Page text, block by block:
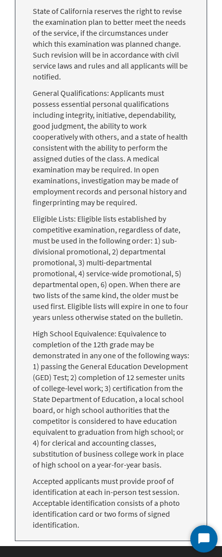
State of California reserves the right to revise
the examination plan to better meet the needs
of the service, if the circumstances under
which this examination was planned change.
Such revision will be in accordance with civil
service laws and rules and all applicants will be
notified.
General Qualifications: Applicants must
possess essential personal qualifications
including integrity, initiative, dependability,
good judgment, the ability to work
cooperatively with others, and a state of health
consistent with the ability to perform the
assigned duties of the class. A medical
examination may be required. In open
examinations, investigation may be made of
employment records and personal history and
fingerprinting may be required.
Eligible Lists: Eligible lists established by
competitive examination, regardless of date,
must be used in the following order: 1) sub-
divisional promotional, 2) departmental
promotional, 3) multi-departmental
promotional, 4) service-wide promotional, 5)
departmental open, 6) open. When there are
two lists of the same kind, the older must be
used first. Eligible lists will expire in one to four
years unless otherwise stated on the bulletin.
High School Equivalence: Equivalence to
completion of the 12th grade may be
demonstrated in any one of the following ways:
1) passing the General Education Development
(GED) Test; 2) completion of 12 semester units
of college-level work; 3) certification from the
State Department of Education, a local school
board, or high school authorities that the
competitor is considered to have education
equivalent to graduation from high school; or
4) for clerical and accounting classes,
substitution of business college work in place
of high school on a year-for-year basis.
Accepted applicants must provide proof of
identification at each in-person test session.
Acceptable identification consists of a photo
identification card or two forms of signed
identification.
Start
Chat